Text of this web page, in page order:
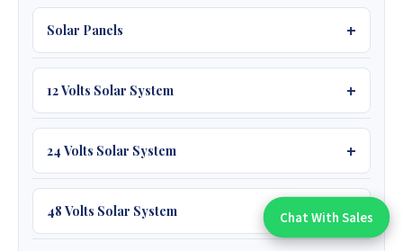
Solar Panels
450W JA 39V
590W Jinko 51V Bifacial
620W TW 49V Bifacial
12 Volts Solar System
Batteries
12V 100Ah Must
12V 200Ah Felicity
24 Volts Solar System
Batteries
48 Volts Solar System
Chat With An Expert:
Chat With Sales